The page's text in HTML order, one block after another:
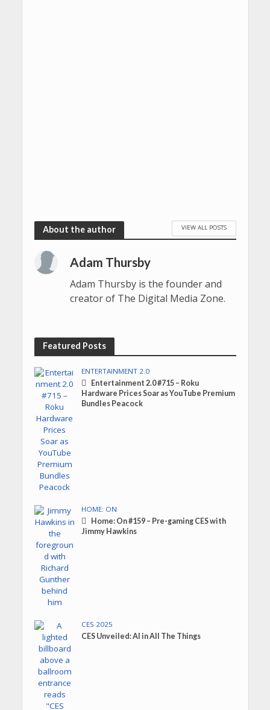
About the author VIEW ALL POSTS
Adam Thursby
Adam Thursby is the founder and
creator of The Digital Media Zone.
Featured Posts
ENTERTAINMENT 2.0
Entertainment 2.0 #715 – Roku
Hardware Prices Soar as YouTube Premium
Bundles Peacock
HOME: ON
Home: On #159 – Pre-gaming CES with
Jimmy Hawkins
CES 2025
CES Unveiled: AI in All The Things